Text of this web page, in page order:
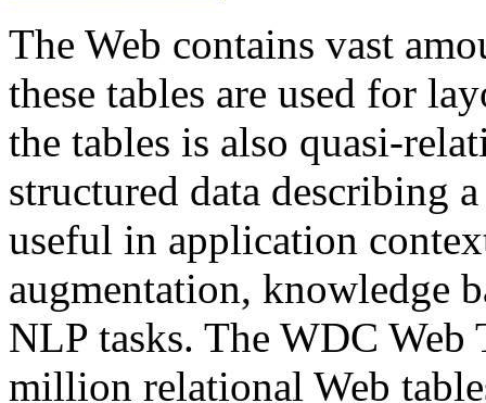
The Web contains vast
these tables are used for
the tables is also quasi-
structured data describing
useful in application
augmentation, knowledge
NLP tasks. The WDC Web
million relational Web